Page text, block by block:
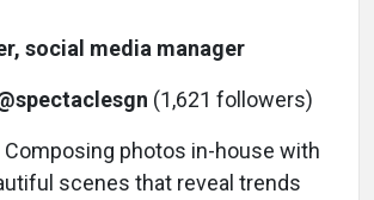
social media manager
(1,621 followers)
Composing photos in-house with
scenes that reveal trends